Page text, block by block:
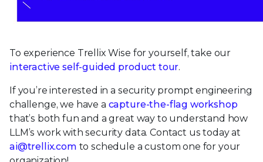
To experience Trellix Wise for yourself, take our
interactive self-guided product tour.
If you’re interested in a security prompt engineering
challenge, we have a capture-the-flag workshop
that’s both fun and a great way to understand how
LLM’s work with security data. Contact us today at
ai@trellix.com to schedule a custom one for your